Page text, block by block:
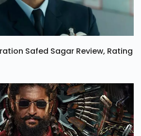
Safed Sagar Review, Rating